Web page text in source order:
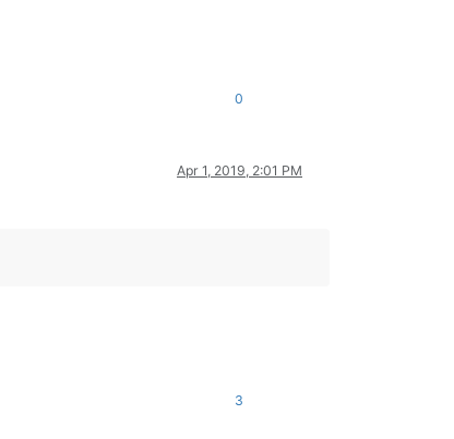
0
Apr 1, 2019, 2:01 PM
3